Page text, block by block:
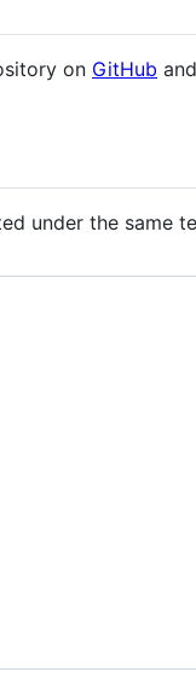
on GitHub
under the same